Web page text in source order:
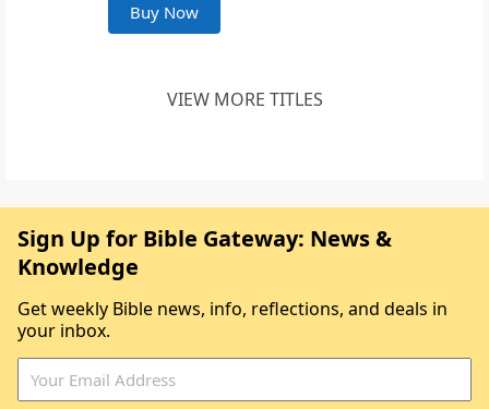
Buy Now
VIEW MORE TITLES
Sign Up for Bible Gateway: News &
Knowledge
Get weekly Bible news, info, reflections, and deals in
your inbox.